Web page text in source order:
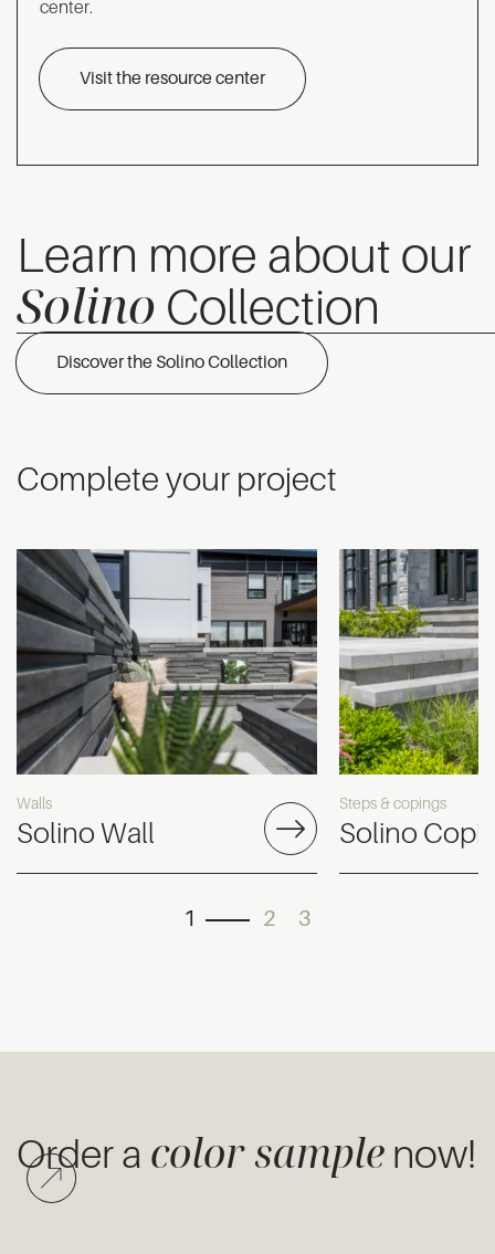
center.
Visit the resource center
Learn more about our
Solino Collection
Discover the Solino Collection
Complete your project
Walls
Solino Wall
Steps & copings
Solino
1 2 3
Order a color sample now!